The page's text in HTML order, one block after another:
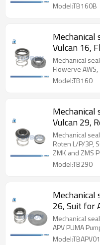
Model:TB160B
Mechanical
Vulcan 16,
P umps,
Mechanical
Flowerve
Model:TB160
Mechanical
Vulcan 29,
ZMA, ZMB,
Pumps
Mechanical
Roten L/P/3P,
ZMK and ZMS
Model:TB290
Mechanical
26, Suit for
Mechanical
APV PUMA
Model:TBAPV01